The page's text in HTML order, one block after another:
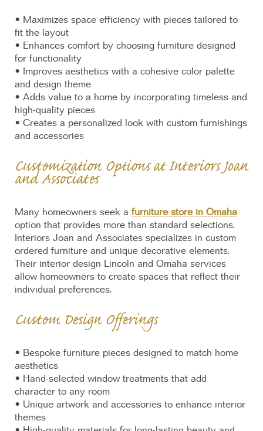
• Maximizes space efficiency with pieces tailored to
fit the layout
• Enhances comfort by choosing furniture designed
for functionality
• Improves aesthetics with a cohesive color palette
and design theme
• Adds value to a home by incorporating timeless and
high-quality pieces
• Creates a personalized look with custom furnishings
and accessories
Customization Options at Interiors Joan
and Associates
Many homeowners seek a furniture store in Omaha
option that provides more than standard selections.
Interiors Joan and Associates specializes in custom
ordered furniture and unique decorative elements.
Their interior design Lincoln and Omaha services
allow homeowners to create spaces that reflect their
individual preferences.
Custom Design Offerings
• Bespoke furniture pieces designed to match home
aesthetics
• Hand-selected window treatments that add
character to any room
• Unique artwork and accessories to enhance interior
themes